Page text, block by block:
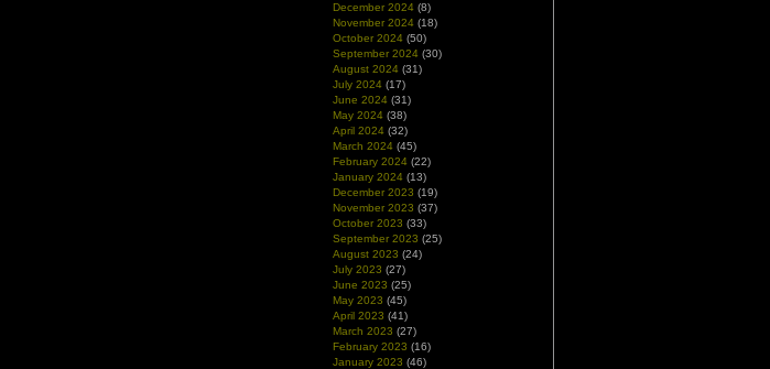
December 2024 (8)
November 2024 (18)
October 2024 (50)
September 2024 (30)
August 2024 (31)
July 2024 (17)
June 2024 (31)
May 2024 (38)
April 2024 (32)
March 2024 (45)
February 2024 (22)
January 2024 (13)
December 2023 (19)
November 2023 (37)
October 2023 (33)
September 2023 (25)
August 2023 (24)
July 2023 (27)
June 2023 (25)
May 2023 (45)
April 2023 (41)
March 2023 (27)
February 2023 (16)
January 2023 (46)